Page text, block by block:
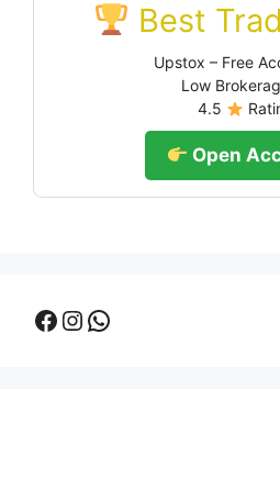
Best
Upstox – Free
Low
4.5
Open
Facebook
Instagram
WhatsApp